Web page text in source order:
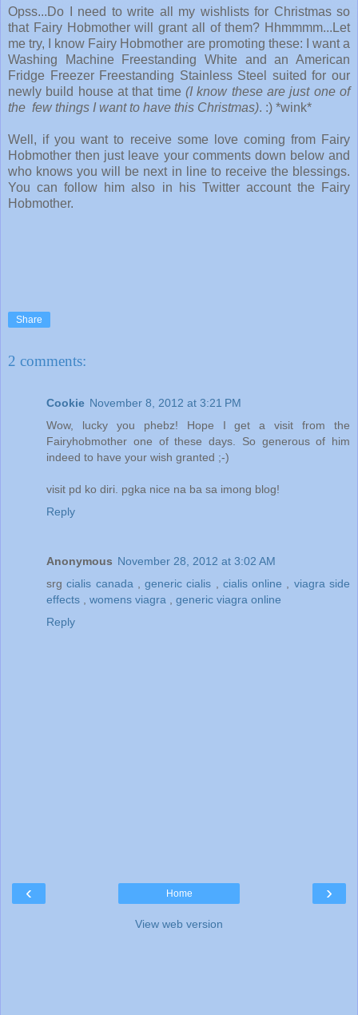
Opss...Do I need to write all my wishlists for Christmas so
that Fairy Hobmother will grant all of them? Hhmmmm...Let
me try, I know Fairy Hobmother are promoting these: I want a
Washing Machine Freestanding White and an American
Fridge Freezer Freestanding Stainless Steel suited for our
newly build house at that time (I know these are just one of
the few things I want to have this Christmas). :) *wink*
Well, if you want to receive some love coming from Fairy
Hobmother then just leave your comments down below and
who knows you will be next in line to receive the blessings.
You can follow him also in his Twitter account the Fairy
Hobmother.
Share
2 comments:
Cookie November 8, 2012 at 3:21 PM
Wow, lucky you phebz! Hope I get a visit from the
Fairyhobmother one of these days. So generous of him
indeed to have your wish granted ;-)
visit pd ko diri. pgka nice na ba sa imong blog!
Reply
Anonymous November 28, 2012 at 3:02 AM
srgcialis canada generic cialis cialis online
viagra side
effects
womens viagra
generic viagra online
Reply
‹ ›
Home
View web version